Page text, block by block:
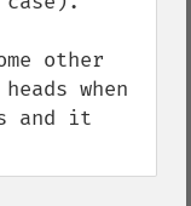
other
when
and it